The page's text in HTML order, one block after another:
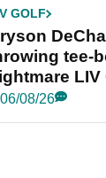
GOLF
tee-
LIV
06/08/26